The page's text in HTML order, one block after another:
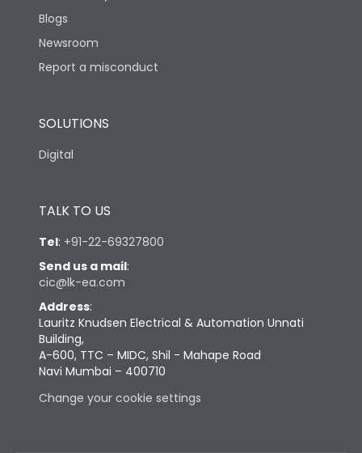
Blogs
Newsroom
Report a misconduct
SOLUTIONS
Digital
TALK TO US
Tel: +91-22-69327800
Send us a mail:
cic@lk-ea.com
Address:
Lauritz Knudsen Electrical & Automation Unnati
Building,
A-600, TTC – MIDC, Shil - Mahape Road
Navi Mumbai – 400710
Change your cookie settings